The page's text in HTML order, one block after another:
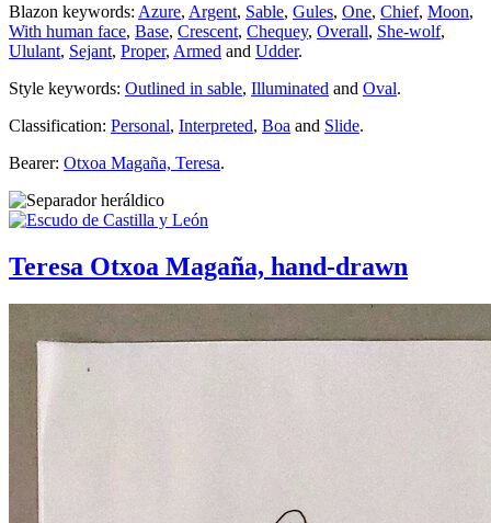
Blazon keywords: Azure, Argent, Sable, Gules, One, Chief, Moon,
With human face, Base, Crescent, Chequey, Overall, She-wolf,
Ululant, Sejant, Proper, Armed and Udder.
Style keywords: Outlined in sable, Illuminated and Oval.
Classification: Personal, Interpreted, Boa and Slide.
Bearer: Otxoa Magaña, Teresa.
Teresa Otxoa Magaña, hand-drawn